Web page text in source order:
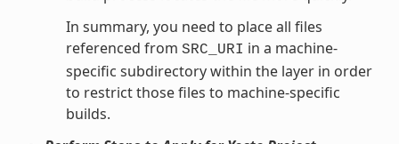
In summary, you need to place all files
referenced from SRC_URI in a machine-
specific subdirectory within the layer in order
to restrict those files to machine-specific
builds.